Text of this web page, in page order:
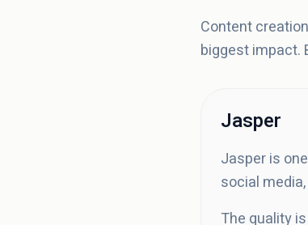
Content
biggest impact.
Jasper
Jasper is
social
The quality